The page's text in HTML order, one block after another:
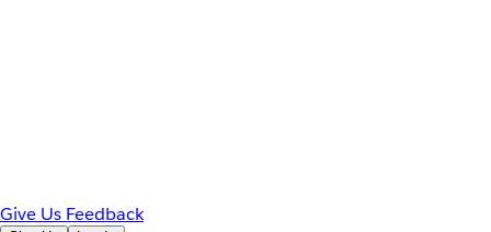
Give Us Feedback